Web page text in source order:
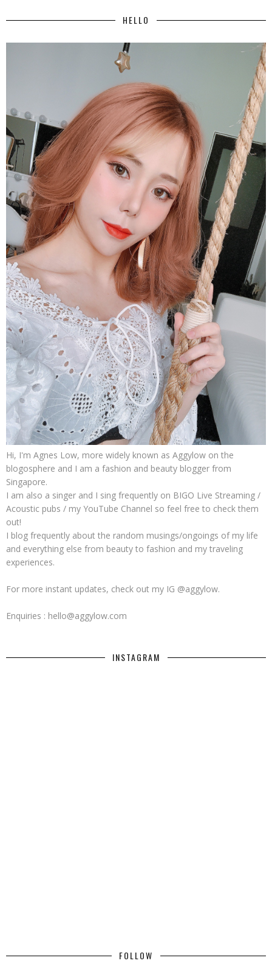
HELLO
Hi, I'm Agnes Low, more widely known as Aggylow on the
blogosphere and I am a fashion and beauty blogger from
Singapore.
I am also a singer and I sing frequently on BIGO Live Streaming /
Acoustic pubs / my YouTube Channel so feel free to check them
out!
I blog frequently about the random musings/ongoings of my life
and everything else from beauty to fashion and my traveling
experiences.
For more instant updates, check out my IG @aggylow.
Enquiries : hello@aggylow.com
INSTAGRAM
FOLLOW